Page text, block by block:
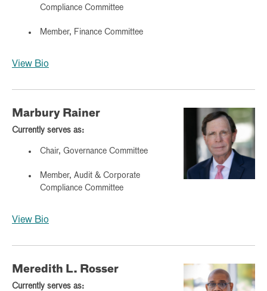
Compliance Committee
Member, Finance Committee
View Bio
Marbury Rainer
Currently serves as:
Chair, Governance Committee
Member, Audit & Corporate
Compliance Committee
View Bio
Meredith L. Rosser
Currently serves as: